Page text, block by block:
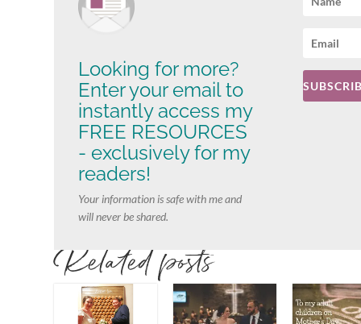
Looking for more?
Enter your email to
instantly access my
FREE RESOURCES
- exclusively for my
readers!
Your information is safe with me and
will never be shared.
Related posts